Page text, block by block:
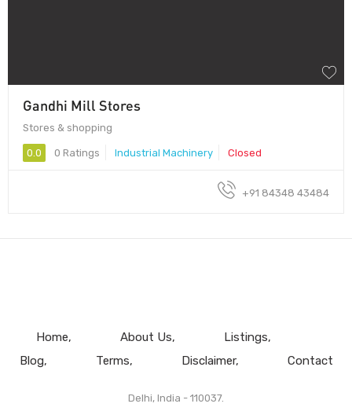
Gandhi Mill Stores
Stores & shopping
0.0 0 Ratings Industrial Machinery Closed
+91 84348 43484
Home About Us
Listings
Blog
Terms Disclaimer Contact
Delhi, India - 110037.